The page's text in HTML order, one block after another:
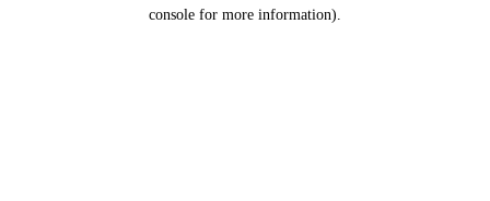
console for more information).